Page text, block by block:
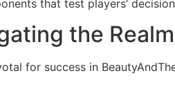
that test players’
the Realm
for success in